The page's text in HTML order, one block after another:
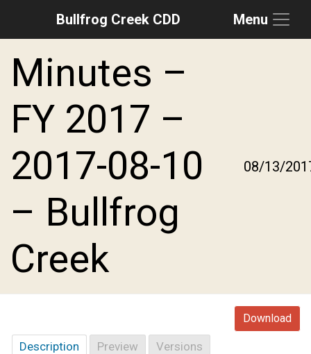
Skip to main content
Skip to main navigation
Skip to footer
Bullfrog Creek CDD Menu
Minutes –
FY 2017 –
2017-08-10
– Bullfrog
Creek
08/13/
Download
Description Preview Versions